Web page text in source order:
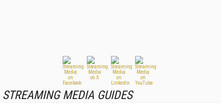
STREAMING MEDIA GUIDES